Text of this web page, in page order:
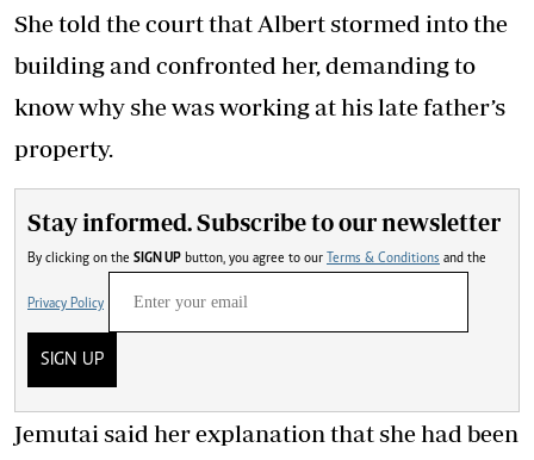
She told the court that Albert stormed into the
building and confronted her, demanding to
know why she was working at his late father’s
property.
Stay informed. Subscribe to our newsletter
By clicking on the SIGN UP button, you agree to our Terms & Conditions and the
Privacy Policy
SIGN UP
Jemutai said her explanation that she had been